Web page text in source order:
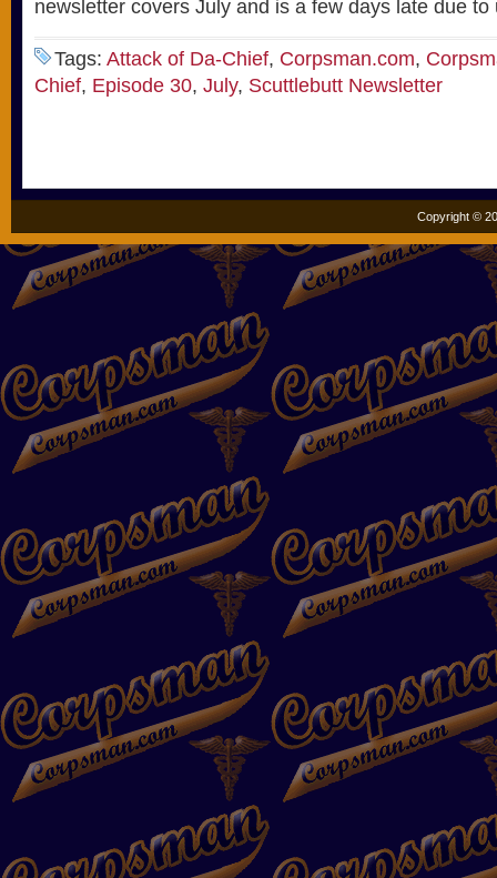
newsletter covers July and is a few days late due
Tags: Attack of Da-Chief, Corpsman.com,
Chief, Episode 30, July, Scuttlebutt Newsletter
Copyright ©